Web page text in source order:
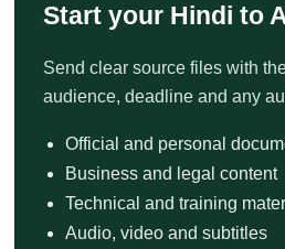
Start your Hindi to
Send clear source files with
audience, deadline and any
Official and personal
Business and legal content
Technical and training
Audio, video and subtitles